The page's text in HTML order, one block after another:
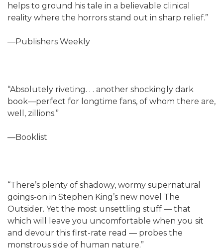
helps to ground his tale in a believable clinical
reality where the horrors stand out in sharp relief.”
—Publishers Weekly
“Absolutely riveting. . . another shockingly dark
book—perfect for longtime fans, of whom there are,
well, zillions.”
—Booklist
“There’s plenty of shadowy, wormy supernatural
goings-on in Stephen King’s new novel The
Outsider. Yet the most unsettling stuff — that
which will leave you uncomfortable when you sit
and devour this first-rate read — probes the
monstrous side of human nature.”